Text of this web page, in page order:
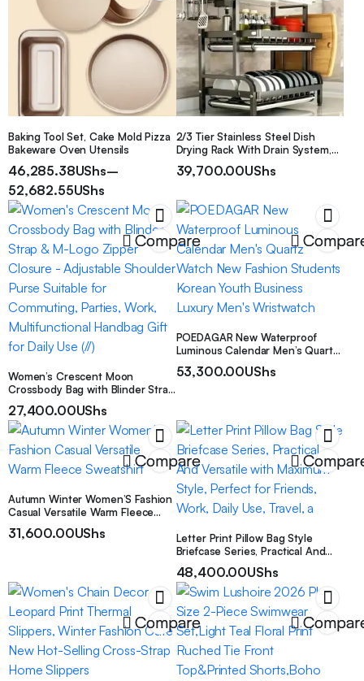
Baking Tool Set, Cake Mold Pizza
Bakeware Oven Utensils
46,285.38UShs–
52,682.55UShs
2/3 Tier Stainless Steel Dish
Drying Rack With Drain System,
Countertop Storage Rack For
Space Saving Design
39,700.00UShs
Compare
Women’s Crescent Moon
Crossbody Bag with Blinder Strap
Adjustable Shoulder Purse
Suitable for Commuting, Parties,
Work, Multifunctional Handbag
Gift for Daily Use (//)
27,400.00UShs
POEDAGAR New Waterproof
Luminous Calendar Men’s Quartz
Korean Youth Business Luxury
53,300.00UShs
Compare
Autumn Winter Women’S Fashion
Casual Versatile Warm Fleece
31,600.00UShs
Letter Print Pillow Bag Style
Briefcase Series, Practical And
Perfect for Friends, Work, Daily
Use, Travel, a
48,400.00UShs
Compare